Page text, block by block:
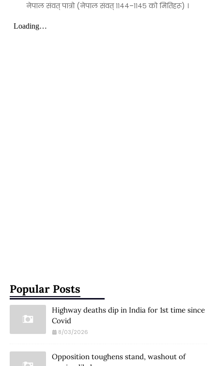
नेपाल संवत् पात्रो (नेपाल संवत् ११४४–११४५ को मितिहरू) ।
Popular Posts
Highway deaths dip in India for 1st time since
Covid
8/03/2026
Opposition toughens stand, washout of